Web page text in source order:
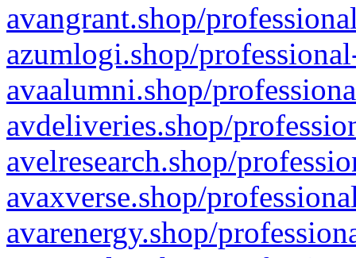
avangrant.shop/
azumlogi.shop/
avaalumni.shop/
avdeliveries.shop/
avelresearch.shop/
avaxverse.shop/
avarenergy.shop/